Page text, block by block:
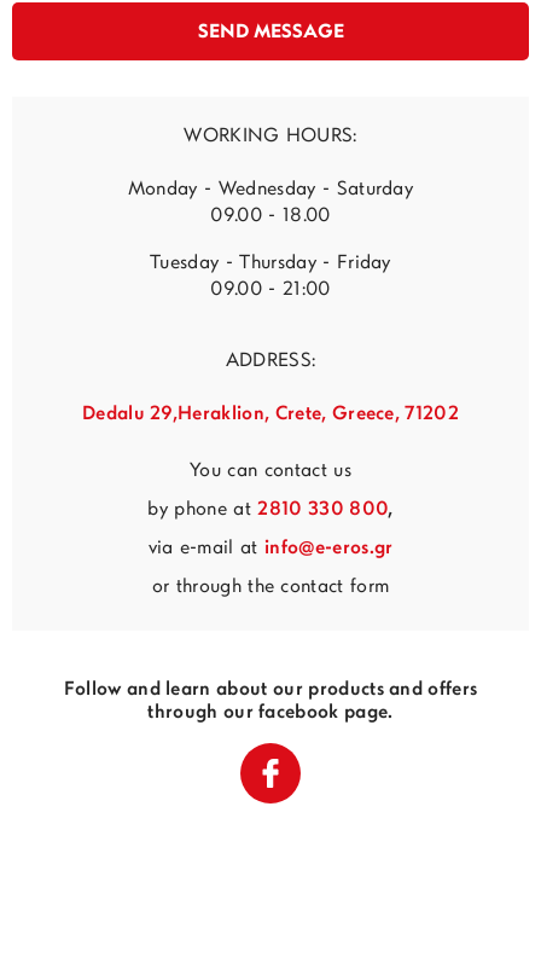
WORKING HOURS:
Monday - Wednesday - Saturday
09.00 - 18.00
Tuesday - Thursday - Friday
09.00 - 21:00
ADDRESS:
Dedalu 29,Heraklion, Crete, Greece, 71202
You can contact us
by phone at 2810 330 800,
via e-mail at info@e-eros.gr
or through the contact form
Follow and learn about our products and offers
through our facebook page.